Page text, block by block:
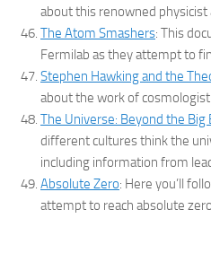
about this renowned physicist
The Atom Smashers: This
Fermilab as they attempt to
Stephen Hawking and the
about the work of
The Universe: Beyond the Big
different cultures think the
including information from
Absolute Zero: Here you’ll
attempt to reach absolute